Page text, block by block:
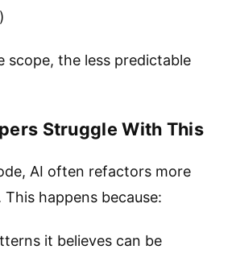
scope, the less predictable
Struggle With This
AI often refactors more
happens because:
it believes can be